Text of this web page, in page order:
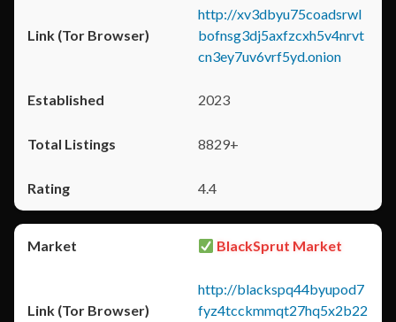
http://xv3dbyu75coadsrwl
bofnsg3dj5axfzcxh5v4nrvt
cn3ey7uv6vrf5yd.onion
2023
8829+
4.4
BlackSprut Market
http://blackspq44byupod7
fyz4tcckmmqt27hq5x2b22